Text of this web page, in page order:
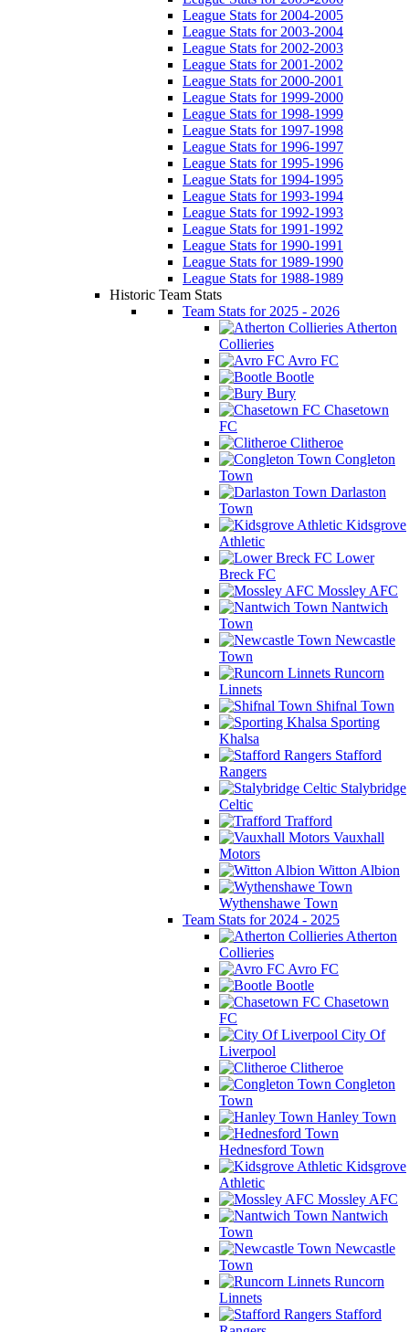
League Stats for 2004-2005
League Stats for 2003-2004
League Stats for 2002-2003
League Stats for 2001-2002
League Stats for 2000-2001
League Stats for 1999-2000
League Stats for 1998-1999
League Stats for 1997-1998
League Stats for 1996-1997
League Stats for 1995-1996
League Stats for 1994-1995
League Stats for 1993-1994
League Stats for 1992-1993
League Stats for 1991-1992
League Stats for 1990-1991
League Stats for 1989-1990
League Stats for 1988-1989
Historic Team Stats
Team Stats for 2025 - 2026
Atherton
Collieries
Avro FC
Bootle
Bury
Chasetown
FC
Clitheroe
Congleton
Town
Darlaston
Town
Kidsgrove
Athletic
Lower
Breck FC
Mossley AFC
Nantwich
Town
Newcastle
Town
Runcorn
Linnets
Shifnal Town
Sporting
Khalsa
Stafford
Rangers
Stalybridge
Celtic
Trafford
Vauxhall
Motors
Witton Albion
Wythenshawe Town
Team Stats for 2024 - 2025
Atherton
Collieries
Avro FC
Bootle
Chasetown
FC
City Of
Liverpool
Clitheroe
Congleton
Town
Hanley Town
Hednesford Town
Kidsgrove
Athletic
Mossley AFC
Nantwich
Town
Newcastle
Town
Runcorn
Linnets
Stafford